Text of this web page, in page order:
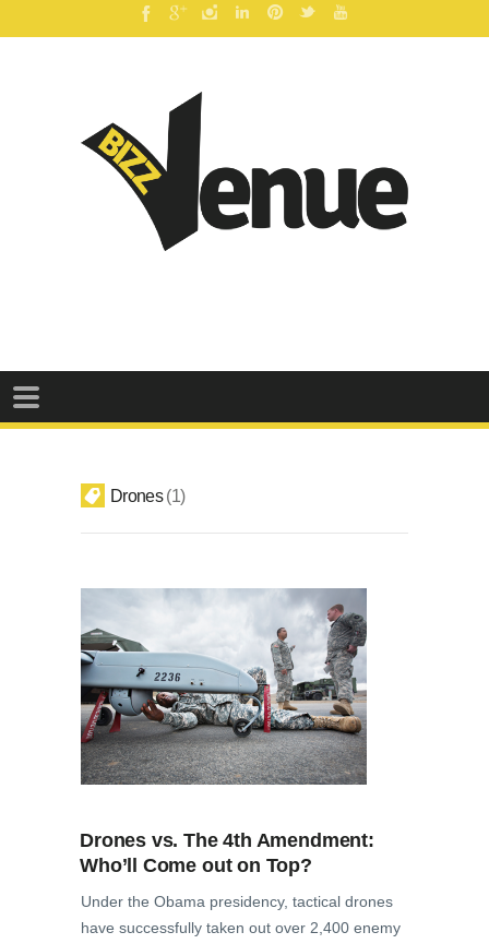
Drones 1
Drones vs. The 4th Amendment:
Who’ll Come out on Top?
Under the Obama presidency, tactical drones
have successfully taken out over 2,400 enemy